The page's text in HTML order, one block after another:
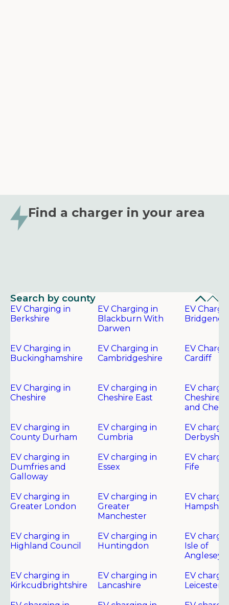
Find a charger in your area
Search by county
EV Charging in
Berkshire
EV Charging in
Blackburn With
Darwen
EV
Bridgend
EV Charging in
Buckinghamshire
EV Charging in
Cambridgeshire
EV
Cardiff
EV Charging in
Cheshire
EV charging in
Cheshire East
EV
Cheshire
and
EV charging in
County Durham
EV charging in
Cumbria
EV
Derbyshire
EV charging in
Dumfries and
Galloway
EV charging in
Essex
EV
Fife
EV charging in
Greater London
EV charging in
Greater
Manchester
EV
Hampshire
EV charging in
Highland Council
EV charging in
Huntingdon
EV
Isle of
Anglesey
EV charging in
Kirkcudbrightshire
EV charging in
Lancashire
EV
Leicester